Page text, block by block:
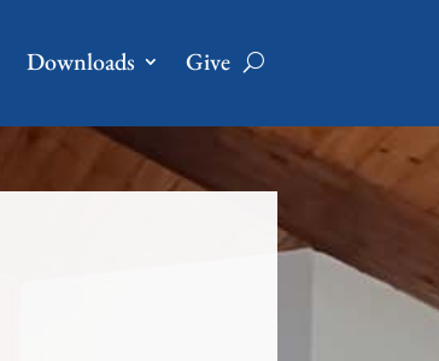
Downloads Give